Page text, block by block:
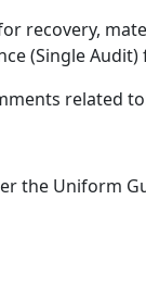
recovery,
(Single
related
the Uniform